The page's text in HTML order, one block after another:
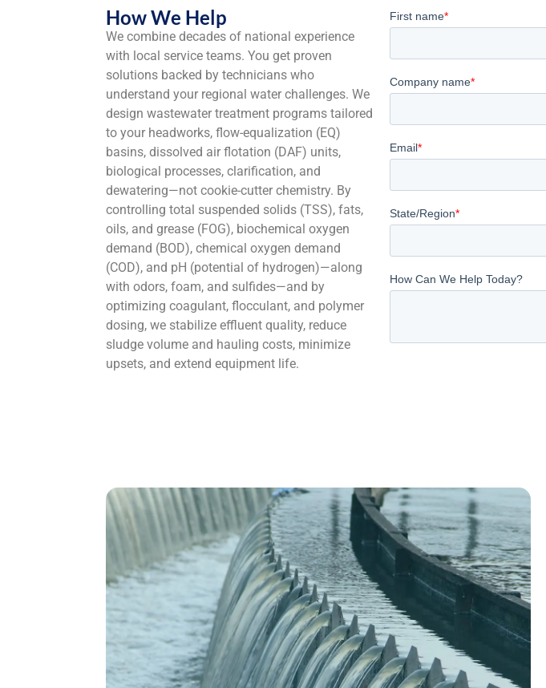
How We Help
We combine decades of national experience
with local service teams. You get proven
solutions backed by technicians who
understand your regional water challenges. We
design wastewater treatment programs tailored
to your headworks, flow-equalization (EQ)
basins, dissolved air flotation (DAF) units,
biological processes, clarification, and
dewatering—not cookie-cutter chemistry. By
controlling total suspended solids (TSS), fats,
oils, and grease (FOG), biochemical oxygen
demand (BOD), chemical oxygen demand
(COD), and pH (potential of hydrogen)—along
with odors, foam, and sulfides—and by
optimizing coagulant, flocculant, and polymer
dosing, we stabilize effluent quality, reduce
sludge volume and hauling costs, minimize
upsets, and extend equipment life.